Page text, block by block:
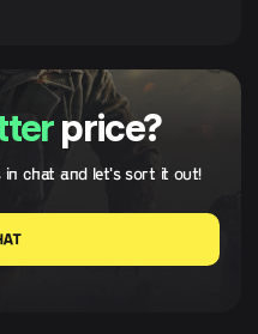
price?
chat and let's sort it out!